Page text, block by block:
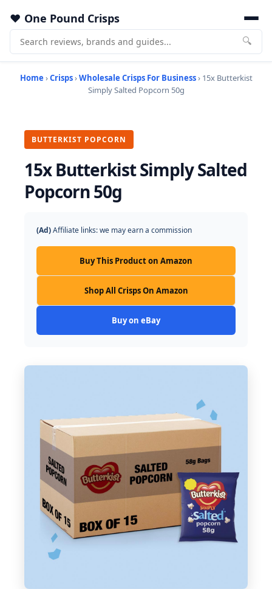
One Pound Crisps
🔍
Home ›Crisps›Wholesale Crisps For Business› 15x Butterkist
Simply Salted Popcorn 50g
BUTTERKIST POPCORN
15x Butterkist Simply Salted
Popcorn 50g
(Ad)Affiliate links: we may earn a commission
Buy This Product on Amazon
Shop All Crisps On Amazon
Buy on eBay